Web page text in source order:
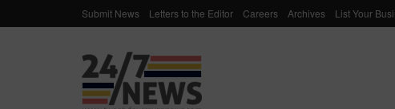
Submit News Letters to the Editor Careers Archives List Your